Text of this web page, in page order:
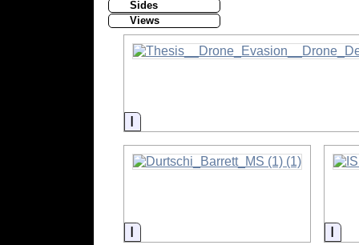
Sides
Views
Information
Information